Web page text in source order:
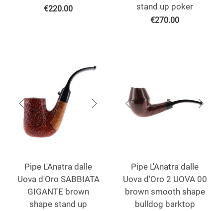
€220.00
stand up poker
€270.00
Pipe L'Anatra dalle
Uova d'Oro SABBIATA
GIGANTE brown
shape stand up
Pipe L'Anatra dalle
Uova d'Oro 2 UOVA 00
brown smooth shape
bulldog barktop